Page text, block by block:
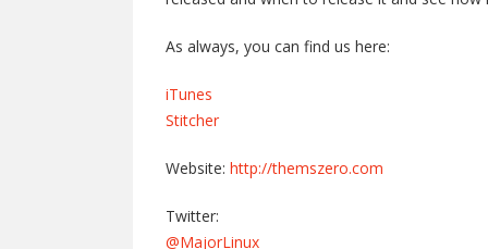
As always, you can find us here:
iTunes
Stitcher
Website: http://themszero.com
Twitter:
@MajorLinux